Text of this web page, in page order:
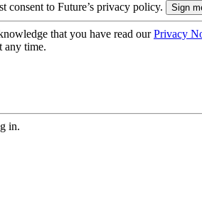
consent to Future’s privacy policy.
that you have read ourPrivacy
any time.
in.